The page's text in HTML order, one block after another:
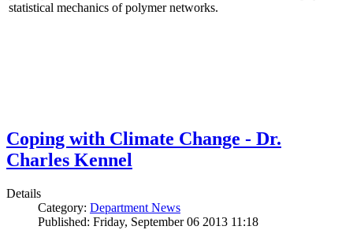
statistical mechanics of polymer networks.
Coping with Climate Change - Dr.
Charles Kennel
Details
Category: Department News
Published: Friday, September 06 2013 11:18